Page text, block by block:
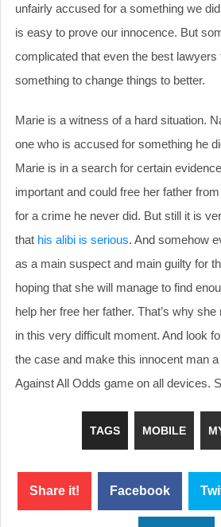
unfairly accused for a something we
is easy to prove our innocence. But
complicated that even the best lawyers
something to change things to better.
Marie is a witness of a hard situation.
one who is accused for something he
Marie is in a search for certain
important and could free her father
for a crime he never did. But still it is
that his alibi is serious. And somehow
as a main suspect and main guilty for
hoping that she will manage to find
help her free her father. That’s why
in this very difficult moment. And look
the case and make this innocent man
Against All Odds game on all devices.
TAGS MOBILE
Share it! Facebook